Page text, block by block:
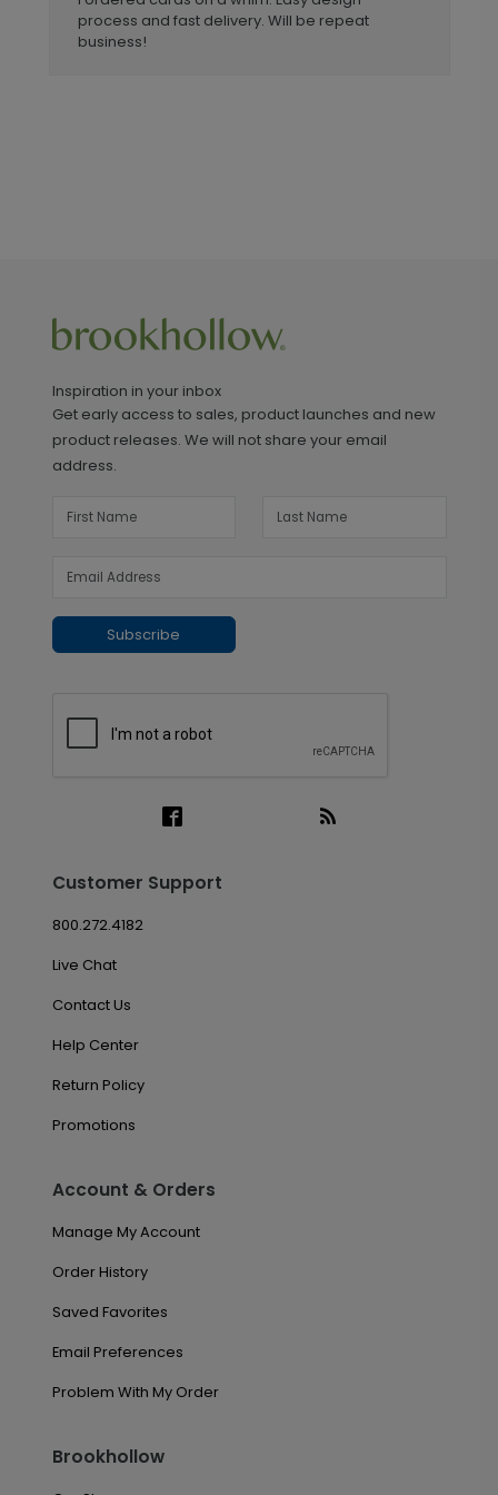
process and fast delivery. Will be repeat
business!
Inspiration in your inbox
Get early access to sales, product launches and new
product releases. We will not share your email
address.
Subscribe
Customer Support
800.272.4182
Live Chat
Contact Us
Help Center
Return Policy
Promotions
Account & Orders
Manage My Account
Order History
Saved Favorites
Email Preferences
Problem With My Order
Brookhollow